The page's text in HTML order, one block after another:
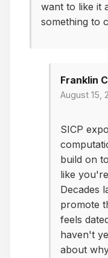
want to like it
something to
Franklin
August 15,
SICP
build on
like
Decades
promote
feels
haven't
about